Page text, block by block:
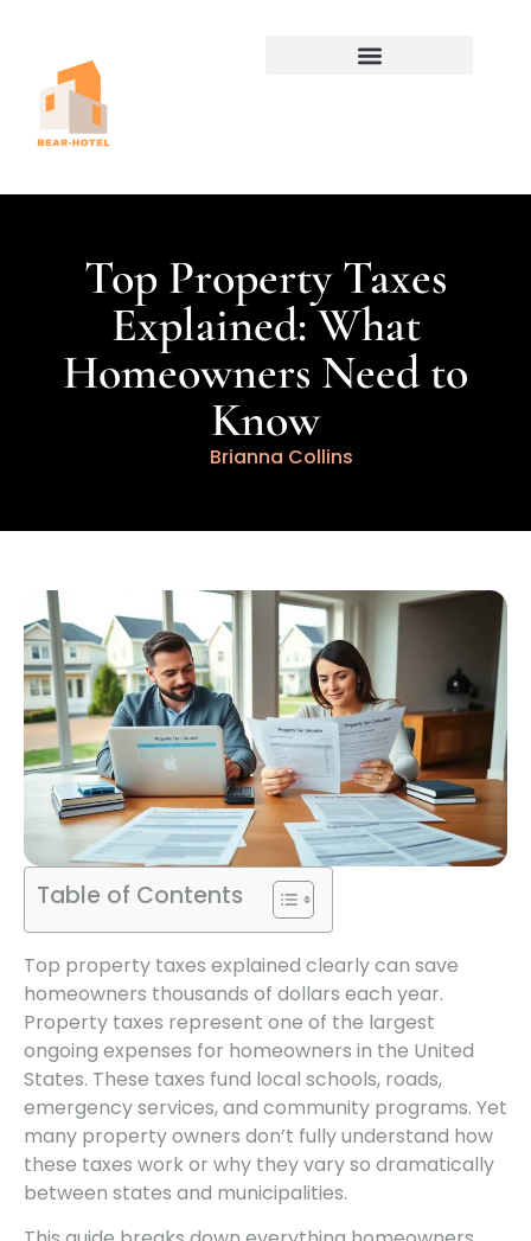
Top Property Taxes
Explained: What
Homeowners Need to
Know
Brianna Collins
Table of Contents
Top property taxes explained clearly can save
homeowners thousands of dollars each year.
Property taxes represent one of the largest
ongoing expenses for homeowners in the United
States. These taxes fund local schools, roads,
emergency services, and community programs. Yet
many property owners don’t fully understand how
these taxes work or why they vary so dramatically
between states and municipalities.